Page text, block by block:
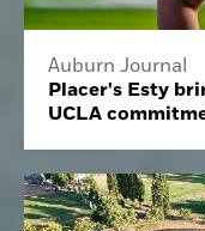
Auburn Journal
Placer's Esty
UCLA